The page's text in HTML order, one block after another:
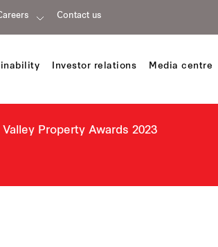
Contact us
Investor relations Media centre
Valley Property Awards 2023